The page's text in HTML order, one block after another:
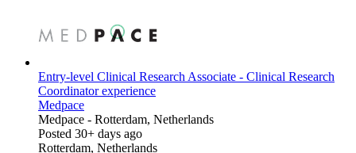
Entry-level Clinical Research Associate - Clinical Research
Coordinator experience
Medpace
Medpace - Rotterdam, Netherlands
Posted 30+ days ago
Rotterdam, Netherlands